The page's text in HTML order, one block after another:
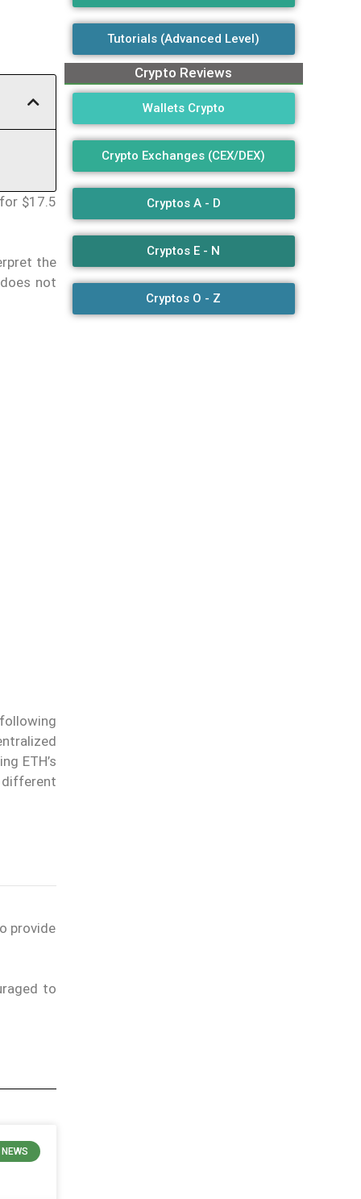
for $17.5
the
not
ETH’s
different
provide
to
Tutorials (Advanced Level)
Crypto Reviews
Wallets Crypto
Crypto Exchanges (CEX/DEX)
Cryptos A - D
Cryptos E - N
Cryptos O - Z